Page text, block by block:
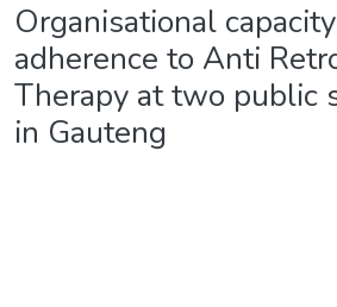
Organisational
adherence to Anti
Therapy at two public
in Gauteng